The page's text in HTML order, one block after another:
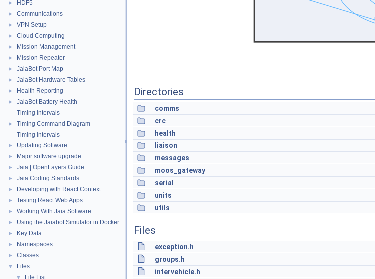
► HDF5
► Communications
► VPN Setup
► Cloud Computing
► Mission Management
► Mission Repeater
► JaiaBot Port Map
► JaiaBot Hardware Tables
► Health Reporting
►
JaiaBot Battery Health
Timing Intervals
►
Timing Command Diagram
Timing Intervals
► Updating Software
► Major software upgrade
► Jaia | OpenLayers Guide
► Jaia Coding Standards
► Developing with React Context
► Testing React Web Apps
► Working With Jaia Software
► Using the Jaiabot Simulator in Docker
► Key Data
► Namespaces
► Classes
▼ Files
▼ File List
Directories
comms
crc
health
liaison
messages
moos_gateway
serial
units
utils
Files
exception.h
groups.h
intervehicle.h